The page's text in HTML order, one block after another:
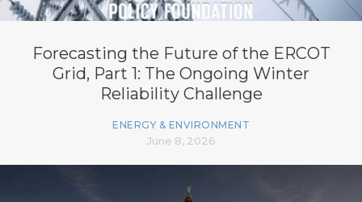
Forecasting the Future of the ERCOT
Grid, Part 1: The Ongoing Winter
Reliability Challenge
ENERGY & ENVIRONMENT
June 8, 2026